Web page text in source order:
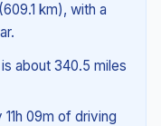
km), with a
about 340.5 miles
09m of driving